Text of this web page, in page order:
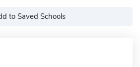
to Saved Schools